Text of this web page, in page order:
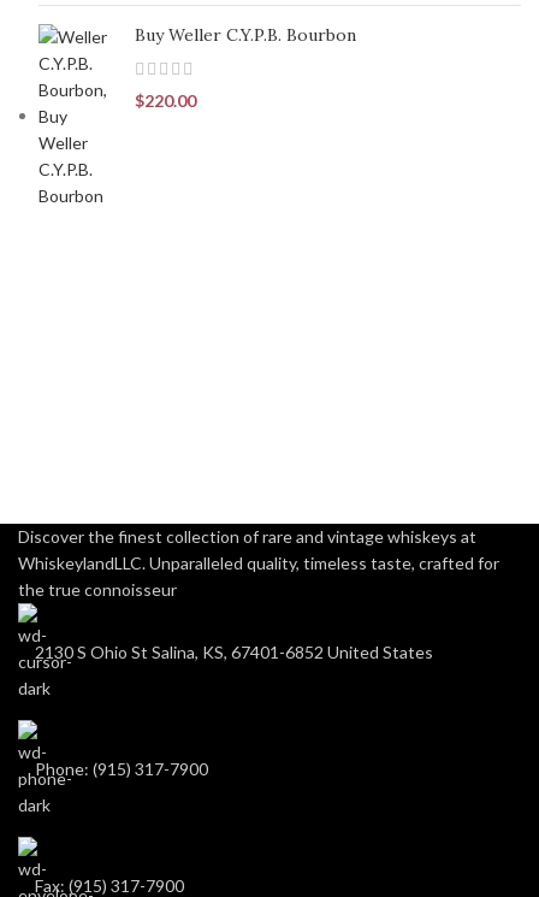
Buy Weller C.Y.P.B. Bourbon
$220.00
Discover the finest collection of rare and vintage whiskeys at
WhiskeylandLLC. Unparalleled quality, timeless taste, crafted for
the true connoisseur
2130 S Ohio St Salina, KS, 67401-6852 United States
Phone: (915) 317-7900
Fax: (915) 317-7900